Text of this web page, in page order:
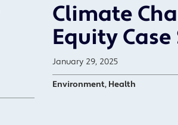
Climate
Equity
January 29, 2025
Environment, Health